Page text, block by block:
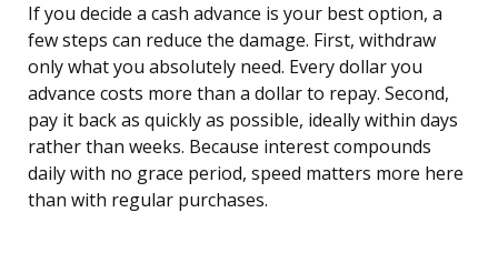
If you decide a cash advance is your best option, a
few steps can reduce the damage. First, withdraw
only what you absolutely need. Every dollar you
advance costs more than a dollar to repay. Second,
pay it back as quickly as possible, ideally within days
rather than weeks. Because interest compounds
daily with no grace period, speed matters more here
than with regular purchases.